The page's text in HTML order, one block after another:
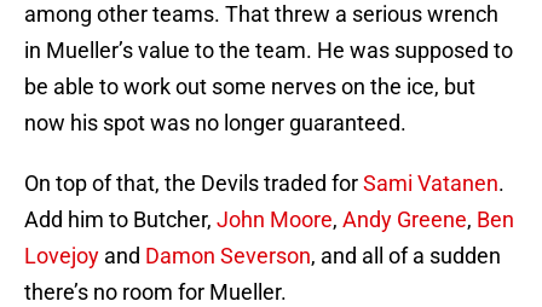
among other teams. That threw a serious wrench
in Mueller’s value to the team. He was supposed to
be able to work out some nerves on the ice, but
now his spot was no longer guaranteed.
On top of that, the Devils traded forSami Vatanen.
Add him to Butcher, John Moore, Andy Greene, Ben
Lovejoy and Damon Severson, and all of a sudden
there’s no room for Mueller.